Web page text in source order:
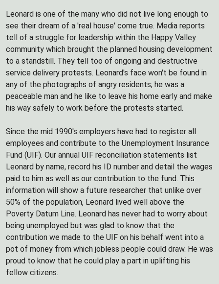
Leonard is one of the many who did not live long enough to
see their dream of a 'real house' come true. Media reports
tell of a struggle for leadership within the Happy Valley
community which brought the planned housing development
to a standstill. They tell too of ongoing and destructive
service delivery protests. Leonard's face won't be found in
any of the photographs of angry residents; he was a
peaceable man and he like to leave his home early and make
his way safely to work before the protests started.
Since the mid 1990's employers have had to register all
employees and contribute to the Unemployment Insurance
Fund (UIF). Our annual UIF reconciliation statements list
Leonard by name, record his ID number and detail the wages
paid to him as well as our contribution to the fund. This
information will show a future researcher that unlike over
50% of the population, Leonard lived well above the
Poverty Datum Line. Leonard has never had to worry about
being unemployed but was glad to know that the
contribution we made to the UIF on his behalf went into a
pot of money from which jobless people could draw. He was
proud to know that he could play a part in uplifting his
fellow citizens.